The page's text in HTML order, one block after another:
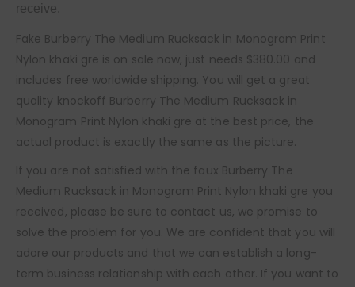
receive.
Fake Burberry The Medium Rucksack in Monogram Print
Nylon khaki gre is on sale now, just needs $380.00 and
includes free worldwide shipping. You will get a great
quality knockoff Burberry The Medium Rucksack in
Monogram Print Nylon khaki gre at the best price, the
actual product is exactly the same as the picture.
If you are not satisfied with the faux Burberry The
Medium Rucksack in Monogram Print Nylon khaki gre you
received, please be sure to contact us, we promise to
solve the problem for you. We are confident that you will
adore our products and that we can establish a long-
term business relationship with each other. If you want to